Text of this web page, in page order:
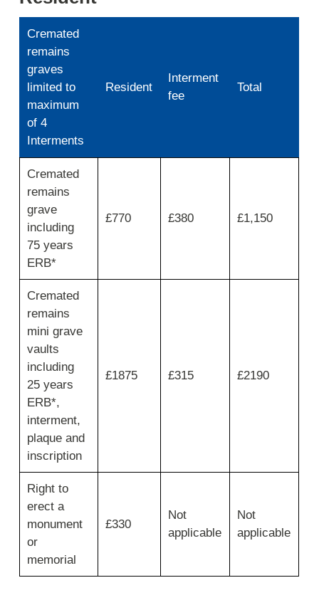
ashes
fees
and
charges
Cremated
remains
graves
limited to
maximum
of 4
Interments
Resident
Interment
fee
Total
Cremated
remains
grave
including
75 years
ERB*
£770 £380 £1,150
Cremated
remains
mini grave
vaults
including
25 years
ERB*,
interment,
plaque and
inscription
£1875 £315 £2190
Right to
erect a
monument
or
memorial
£330
Not
applicable
Not
applicable